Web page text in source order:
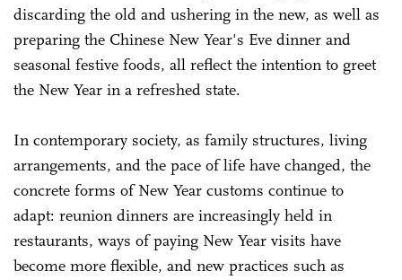
discarding the old and ushering in the new, as well as
preparing the Chinese New Year's Eve dinner and
seasonal festive foods, all reflect the intention to greet
the New Year in a refreshed state.
In contemporary society, as family structures, living
arrangements, and the pace of life have changed, the
concrete forms of New Year customs continue to
adapt: reunion dinners are increasingly held in
restaurants, ways of paying New Year visits have
become more flexible, and new practices such as